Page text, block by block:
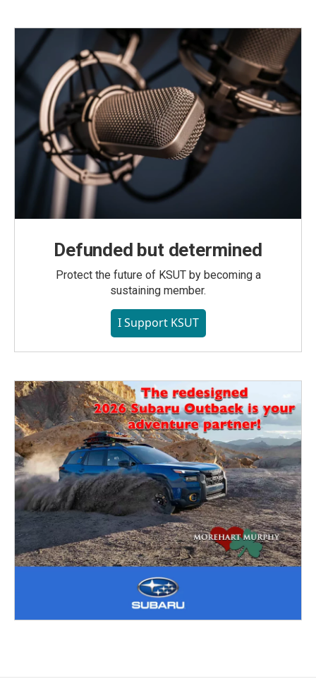
Defunded but determined
Protect the future of KSUT by becoming a
sustaining member.
I Support KSUT